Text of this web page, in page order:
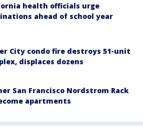
health officials urge
ahead of school year
City condo fire destroys 51-unit
displaces dozens
San Francisco Nordstrom Rack
apartments